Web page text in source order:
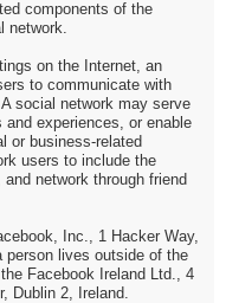
components of the
network.
on the Internet, an
to communicate with
social network may serve
experiences, or enable
or business-related
users to include the
network through friend
Inc., 1 Hacker Way,
person lives outside of the
Facebook Ireland Ltd., 4
Dublin 2, Ireland.